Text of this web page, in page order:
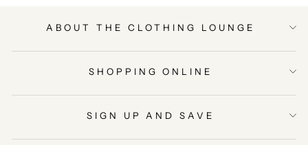
ABOUT THE CLOTHING LOUNGE
SHOPPING ONLINE
SIGN UP AND SAVE